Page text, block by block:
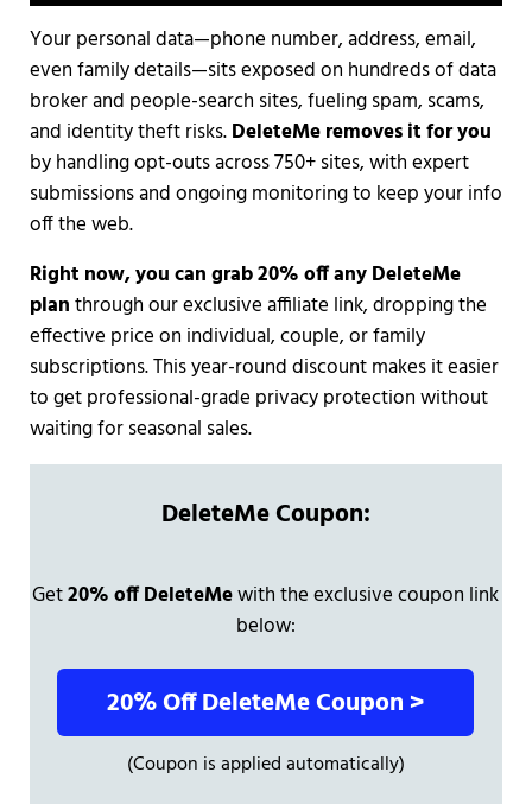
Your personal data—phone number, address, email,
even family details—sits exposed on hundreds of data
broker and people-search sites, fueling spam, scams,
and identity theft risks.DeleteMe removes it for you
by handling opt-outs across 750+ sites, with expert
submissions and ongoing monitoring to keep your info
off the web.
Right now, you can grab 20% off any DeleteMe
planthrough our exclusive affiliate link, dropping the
effective price on individual, couple, or family
subscriptions. This year-round discount makes it easier
to get professional-grade privacy protection without
waiting for seasonal sales.
DeleteMe Coupon:
Get20% off DeleteMewith the exclusive coupon link
below:
20% Off DeleteMe Coupon >
(Coupon is applied automatically)